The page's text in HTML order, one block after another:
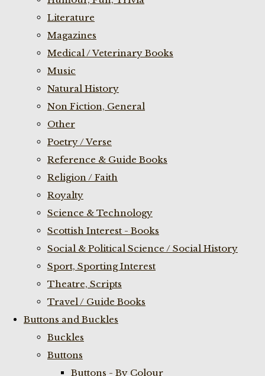
Literature
Magazines
Medical / Veterinary Books
Music
Natural History
Non Fiction, General
Other
Poetry / Verse
Reference & Guide Books
Religion / Faith
Royalty
Science & Technology
Scottish Interest - Books
Social & Political Science / Social History
Sport, Sporting Interest
Theatre, Scripts
Travel / Guide Books
Buttons and Buckles
Buckles
Buttons
Buttons - By Colour